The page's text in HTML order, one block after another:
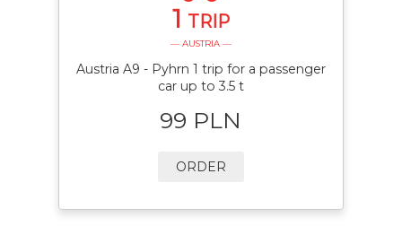
1 TRIP
— AUSTRIA —
Austria A9 - Pyhrn 1 trip for a passenger
car up to 3.5 t
99 PLN
ORDER